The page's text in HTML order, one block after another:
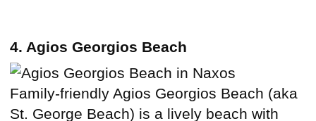
4. Agios Georgios Beach
Family-friendly Agios Georgios Beach (aka
St. George Beach) is a lively beach with